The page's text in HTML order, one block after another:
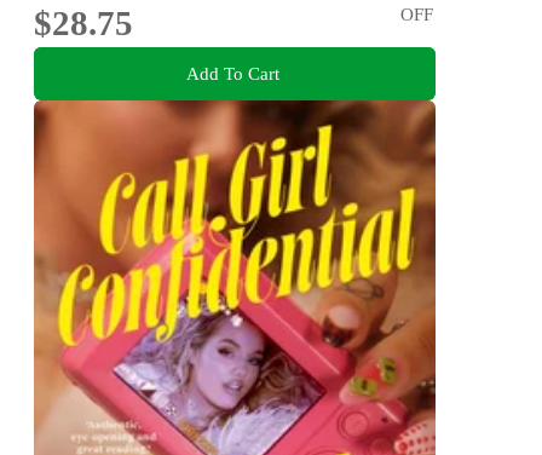
$28.75
OFF
Add To Cart